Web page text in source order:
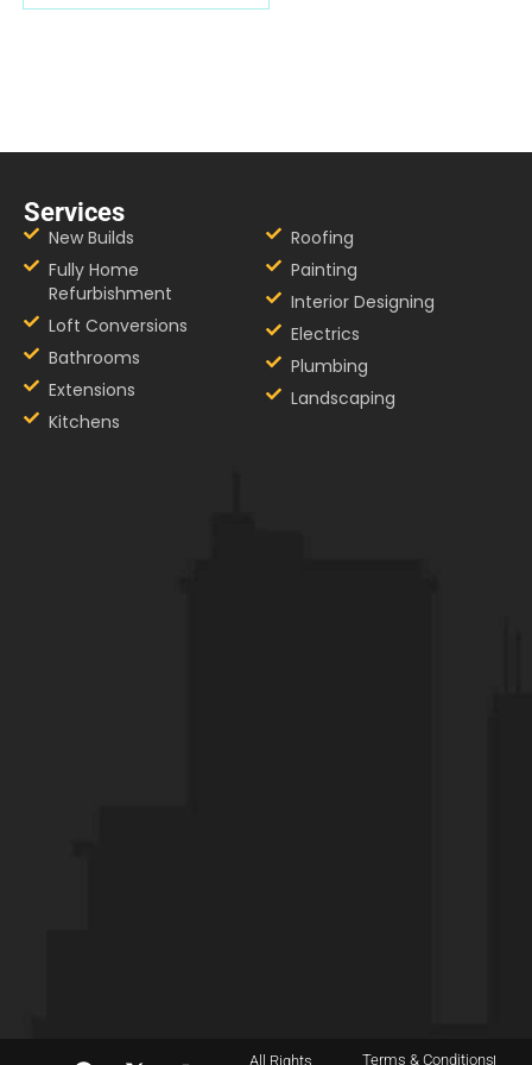
Services
New Builds
Fully Home
Refurbishment
Loft Conversions
Bathrooms
Extensions
Kitchens
Roofing
Painting
Interior Designing
Electrics
Plumbing
Landscaping
All Rights Terms & Conditions